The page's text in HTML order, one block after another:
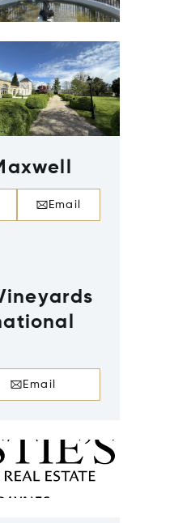
Email
Email